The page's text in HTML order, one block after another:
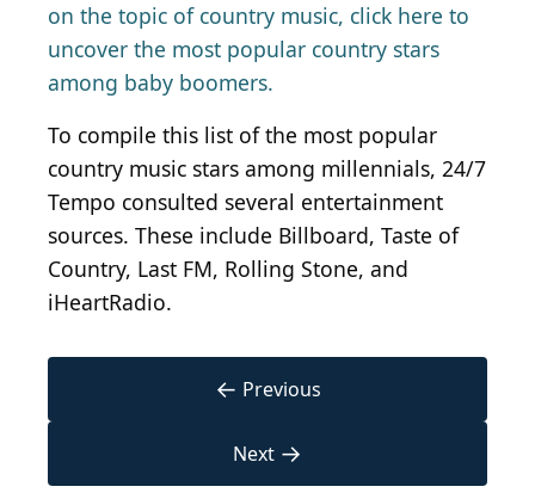
on the topic of country music, click here to
uncover the most popular country stars
among baby boomers.
To compile this list of the most popular
country music stars among millennials, 24/7
Tempo consulted several entertainment
sources. These include Billboard, Taste of
Country, Last FM, Rolling Stone, and
iHeartRadio.
← Previous
Next →